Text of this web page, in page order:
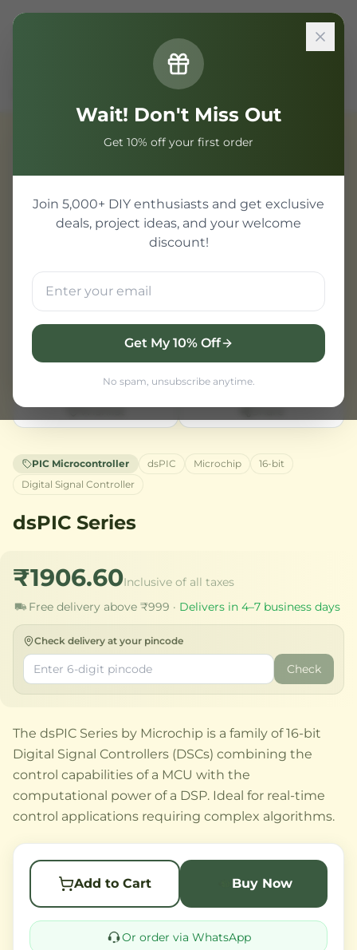
Wait! Don't Miss Out
Get 10% off your first order
Join 5,000+ DIY enthusiasts and get exclusive
deals, project ideas, and your welcome
discount!
Get My 10% Off
No spam, unsubscribe anytime.
PIC Microcontroller
Wishlist Share
PIC Microcontroller dsPIC Microchip
16-bit
Digital Signal Controller
dsPIC Series
₹1906.60Inclusive of all taxes
Free delivery above ₹999 · Delivers in 4–7 business days
Check delivery at your pincode
Check
The dsPIC Series by Microchip is a family of 16-bit
Digital Signal Controllers (DSCs) combining the
control capabilities of a MCU with the
computational power of a DSP. Ideal for real-time
control applications requiring complex algorithms.
Add to Cart Buy Now
Or order via WhatsApp